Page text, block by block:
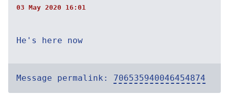
03 May 2020 16:01
He's here now
Message permalink: 706535940046454874